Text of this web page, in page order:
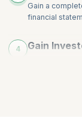
Gain a
financial
4 Gain